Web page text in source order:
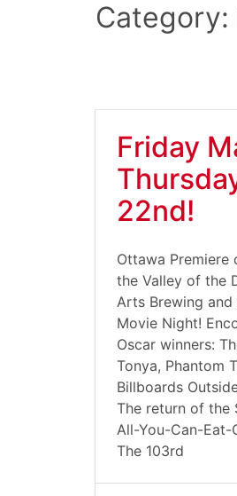
Category:
Friday
22nd!
Ottawa Premiere
the Valley of the
Arts Brewing and
Movie Night!
Oscar winners:
Tonya, Phantom
Billboards
The return of the
All-You-Can-
The 103rd